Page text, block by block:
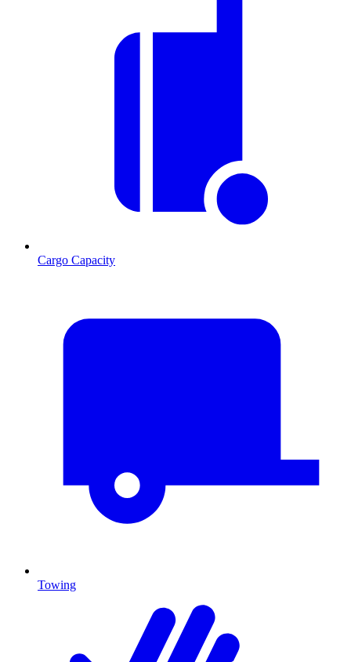
Cargo Capacity
Towing